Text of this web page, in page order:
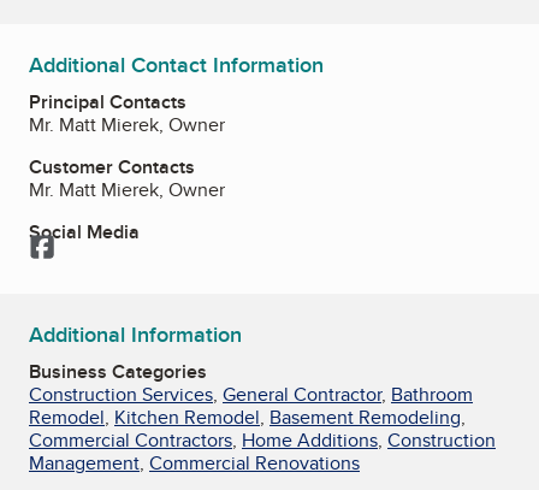
Additional Contact Information
Principal Contacts
Mr. Matt Mierek, Owner
Customer Contacts
Mr. Matt Mierek, Owner
Social Media
Facebook
Additional Information
Business Categories
Construction Services, General Contractor, Bathroom
Remodel, Kitchen Remodel, Basement Remodeling,
Commercial Contractors, Home Additions, Construction
Management, Commercial Renovations